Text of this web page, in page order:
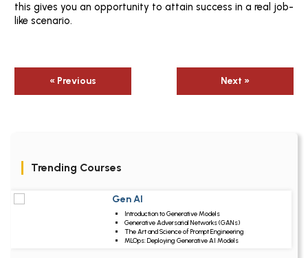
this gives you an opportunity to attain success in a real job-
like scenario.
« Previous Next »
Trending Courses
Gen AI
Introduction to Generative Models
Generative Adversarial Networks (GANs)
The Art and Science of Prompt Engineering
MLOps: Deploying Generative AI Models